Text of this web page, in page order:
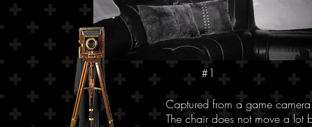
#1
Captured from a game
The chair does not move a lot